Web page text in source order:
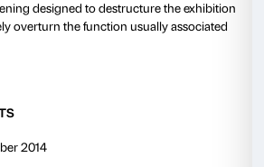
Conti, Marco Mazzoni and
All!, has developed a mechanism
, revisited for the Courtyard of
developing a new form of